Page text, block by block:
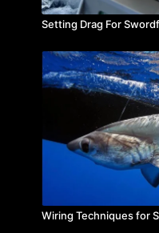
Setting Drag For
Wiring Techniques for